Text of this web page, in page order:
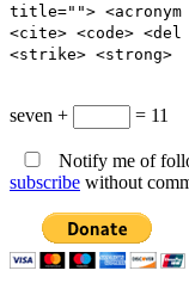
title="">
<cite> <code>
<strike> <strong>
seven + = 11
Notify me of
subscribe without